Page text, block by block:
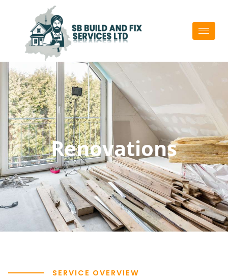
Home Renovation
Services In
Auckland
Renovations
SERVICE OVERVIEW